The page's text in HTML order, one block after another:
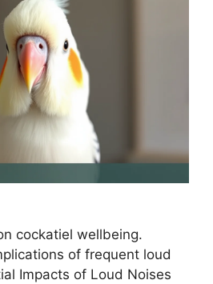
cockatiel wellbeing.
of frequent loud
Impacts of Loud Noises